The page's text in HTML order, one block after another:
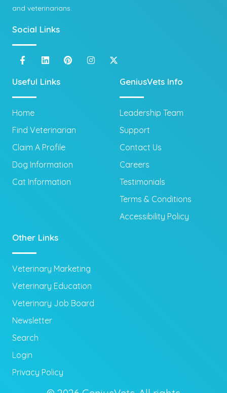
and veterinarians.
Social Links
Useful Links
Home
Find Veterinarian
Claim A Profile
Dog Information
Cat Information
GeniusVets Info
Leadership Team
Support
Contact Us
Careers
Testimonials
Terms & Conditions
Accessibility Policy
Other Links
Veterinary Marketing
Veterinary Education
Veterinary Job Board
Newsletter
Search
Login
Privacy Policy